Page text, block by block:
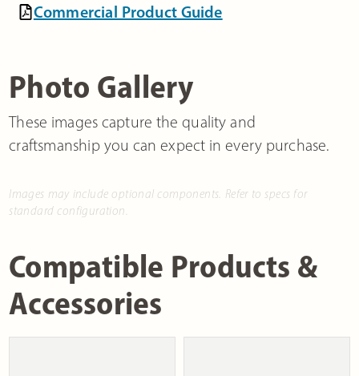
Commercial Product Guide
Photo Gallery
These images capture the quality and
craftsmanship you can expect in every purchase.
Images may include optional components. Refer to specs for
standard configuration.
Compatible Products &
Accessories